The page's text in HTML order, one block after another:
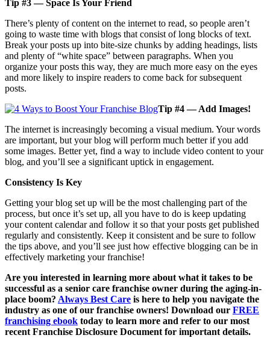
Tip #3 — Space Is Your Friend
There’s plenty of content on the internet to read, so people aren’t
going to waste time with blogs that consist of long blocks of text.
Break your posts up into bite-size chunks by adding headings, lists
and plenty of “white space” between paragraphs. When you
organize your posts this way, they are much more easy on the eyes
and more likely to inspire readers to come back for subsequent
posts.
Tip #4 — Add Images!
The internet is increasingly becoming a visual medium. Your words
are important, but your blog will perform much better if you add
some images. Better yet, find a way to include video content to your
blog, and you’ll see a significant uptick in engagement.
Consistency Is Key
Getting your blog set up will be the most challenging part of the
process, but once it’s set up, all you have to do is keep updating
your content calendar and follow it so that your posts get published
regularly and consistently. Keep it consistent and be sure to follow
the tips above, and you’ll see just how effective blogging can be in
effectively marketing your franchise!
Are you interested in learning more about what it takes to be
successful as a senior care franchise owner during the aging-in-
place boom? Always Best Care is here to help you navigate the
industry as one of our franchise owners! Download our FREE
franchising ebook today to learn more and refer to our most
recent Franchise Disclosure Document for important details.